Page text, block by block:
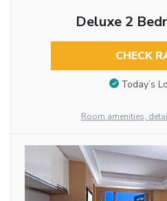
Deluxe 2
CHECK
Today’s
Room amenities,